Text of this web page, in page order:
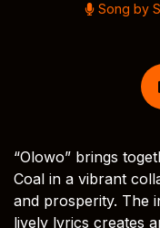
Song by
“Olowo” brings
Coal in a vibrant
and prosperity. The
lively lyrics creates